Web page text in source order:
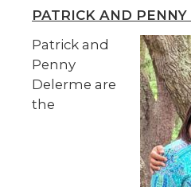
PATRICK AND
Patrick and
Penny
Delerme are
the